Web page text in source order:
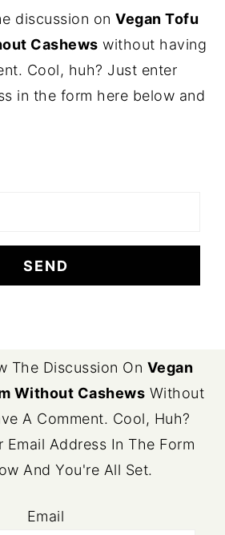
discussion onVegan Tofu
Cashews without having
Cool, huh? Just enter
in the form here below and
The Discussion On Vegan
Without Cashews Without
A Comment. Cool, Huh?
Email Address In The Form
And You're All Set.
Email